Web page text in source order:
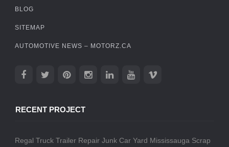
BLOG
SITEMAP
AUTOMOTIVE NEWS – MOTORZ.CA
RECENT PROJECT
Regal Truck Trailer Repair Junk Car Yard Mississauga Scrap